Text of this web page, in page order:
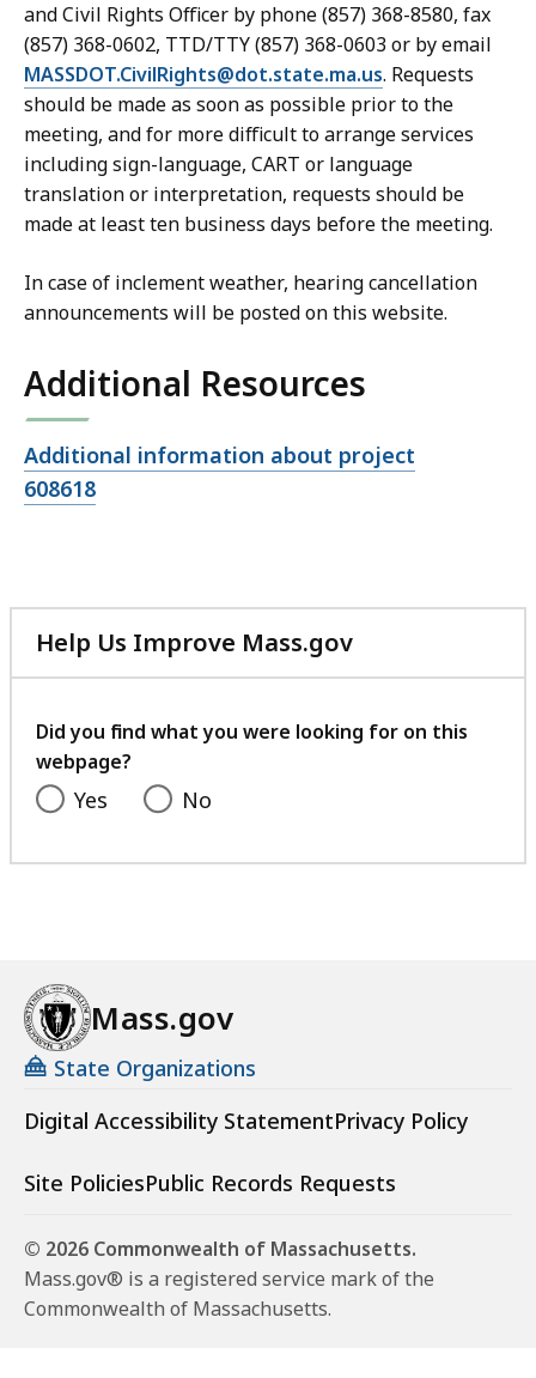
and Civil Rights Officer by phone (857) 368-8580, fax
(857) 368-0602, TTD/TTY (857) 368-0603 or by email
MASSDOT.CivilRights@dot.state.ma.us. Requests
should be made as soon as possible prior to the
meeting, and for more difficult to arrange services
including sign-language, CART or language
translation or interpretation, requests should be
made at least ten business days before the meeting.
In case of inclement weather, hearing cancellation
announcements will be posted on this website.
Additional Resources
Open
file,
Additional information about project
608618
Help Us Improve Mass.gov
with
feedback
Did you find what you were looking for on this
webpage?
Yes No
Mass.gov
State Organizations
Digital Accessibility StatementPrivacy Policy
Site PoliciesPublic Records Requests
© 2026 Commonwealth of Massachusetts.
Mass.gov® is a registered service mark of the
Commonwealth of Massachusetts.